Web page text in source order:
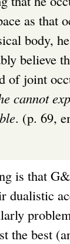
as that
body,
believe
of joint
cannot
. (p. 69,
is that
dualistic
the best